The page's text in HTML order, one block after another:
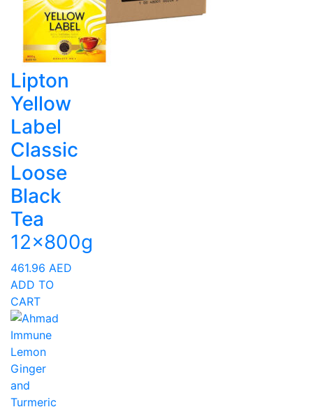
Lipton
Yellow
Label
Classic
Loose
Black
Tea
12x800g
461.96 AED
ADD TO
CART